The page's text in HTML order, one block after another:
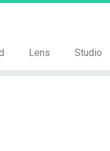
Lens Studio